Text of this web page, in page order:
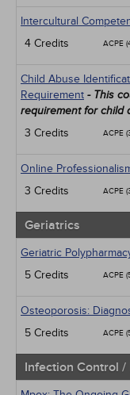
Intercultural
4 Credits
ACPE
Child Abuse
Requirement - This
requirement for child
3 Credits ACPE
Online
3 Credits
ACPE
Geriatrics
Geriatric
5 Credits
ACPE
Osteoporosis:
5 Credits
ACPE
Infection Control